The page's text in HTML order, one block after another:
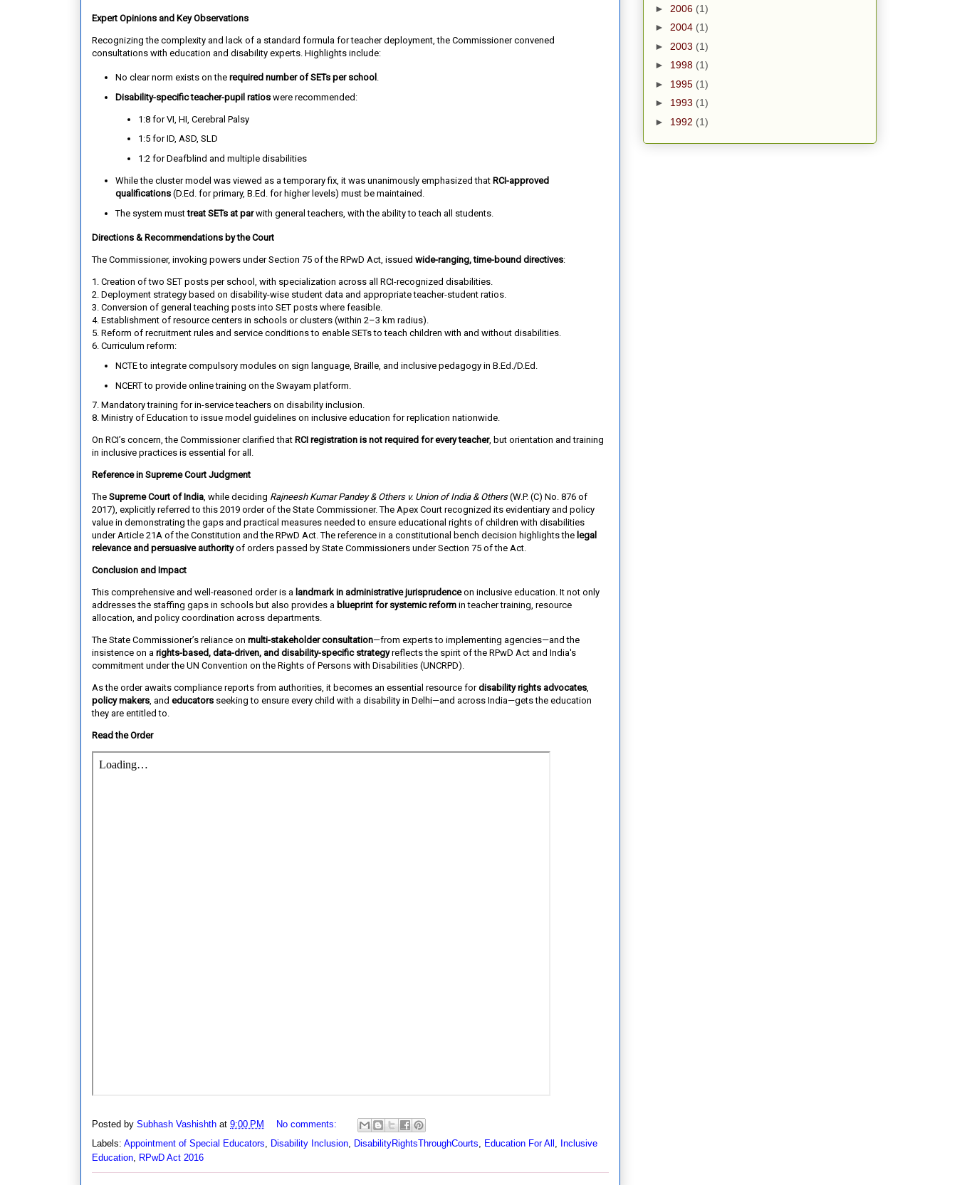
Expert Opinions and Key Observations
Recognizing the complexity and lack of a standard formula for teacher deployment, the Commissioner convened
consultations with education and disability experts. Highlights include:
No clear norm exists on the required number of SETs per school
Disability-specific teacher-pupil ratioswere recommended:
1:8 for VI, HI, Cerebral Palsy
1:5 for ID, ASD, SLD
1:2 for Deafblind and multiple disabilities
While the cluster model was viewed as a temporary fix, it was unanimously emphasized that RCI-approved
qualifications(D.Ed. for primary, B.Ed. for higher levels) must be maintained.
The system musttreat SETs at parwith general teachers, with the ability to teach all students.
Directions & Recommendations by the Court
The Commissioner, invoking powers under Section 75 of the RPwD Act, issued wide-ranging, time-bound directives:
1. Creation of two SET posts per school , with specialization across all RCI-recognized disabilities.
2. Deployment strategy based on disability-wise student data and appropriate teacher-student ratios.
3. Conversion of general teaching posts into SET posts where feasible.
4. Establishment of resource centers in schools or clusters (within 2–3 km radius).
5. Reform of recruitment rules and service conditionsto enable SETs to teach children with and without disabilities.
6. Curriculum reform:
NCTE to integrate compulsory modules on sign language, Braille, and inclusive pedagogy in B.Ed./D.Ed.
NCERT to provide online training on the Swayam platform.
7. Mandatory training for in-service teachers on disability inclusion.
8. Ministry of Education to issue model guidelines on inclusive education for replication nationwide.
On RCI’s concern, the Commissioner clarified that RCI registration is not required for every teacher, but orientation and training
in inclusive practices is essential for all.
Reference in Supreme Court Judgment
The Supreme Court of India, while deciding Rajneesh Kumar Pandey & Others v. Union of India & Others(W.P. (C) No. 876 of
2017), explicitly referred to this 2019 order of the State Commissioner. The Apex Court recognized its evidentiary and policy
value in demonstrating the gaps and practical measures needed to ensure educational rights of children with disabilities
under Article 21A of the Constitution and the RPwD Act. The reference in a constitutional bench decision highlights the legal
relevance and persuasive authorityof orders passed by State Commissioners under Section 75 of the Act.
Conclusion and Impact
This comprehensive and well-reasoned order is a landmark in administrative jurisprudenceon inclusive education. It not only
addresses the staffing gaps in schools but also provides a blueprint for systemic reform in teacher training, resource
allocation, and policy coordination across departments.
The State Commissioner’s reliance on multi-stakeholder consultation—from experts to implementing agencies—and the
insistence on a rights-based, data-driven, and disability-specific strategyreflects the spirit of the RPwD Act and India's
commitment under the UN Convention on the Rights of Persons with Disabilities (UNCRPD).
As the order awaits compliance reports from authorities, it becomes an essential resource fordisability rights advocates,
policy makers, and educators seeking to ensure every child with a disability in Delhi—and across India—gets the education
they are entitled to.
Read the Order
Posted by Subhash Vashishth at 9:00 PM
No comments:
Labels: Appointment of Special Educators, Disability Inclusion, DisabilityRightsThroughCourts, Education For All , Inclusive
Education, RPwD Act 2016
► 2006 (1)
► 2004 (1)
► 2003 (1)
► 1998 (1)
► 1995 (1)
► 1993 (1)
► 1992 (1)